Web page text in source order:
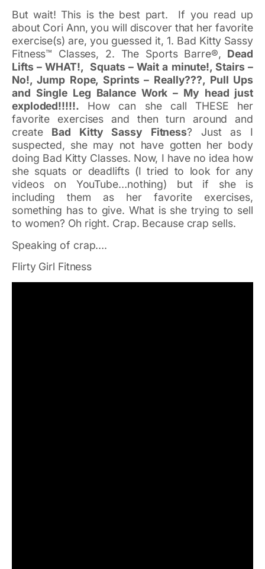
But wait! This is the best part. If you read up
about Cori Ann, you will discover that her favorite
exercise(s) are, you guessed it, 1. Bad Kitty Sassy
Fitness™ Classes, 2. The Sports Barre®, Dead
Lifts – WHAT!, Squats – Wait a minute!, Stairs –
No!, Jump Rope, Sprints – Really???, Pull Ups
and Single Leg Balance Work – My head just
exploded!!!!!. How can she call THESE her
favorite exercises and then turn around and
create Bad Kitty Sassy Fitness? Just as I
suspected, she may not have gotten her body
doing Bad Kitty Classes. Now, I have no idea how
she squats or deadlifts (I tried to look for any
videos on YouTube…nothing) but if she is
including them as her favorite exercises,
something has to give. What is she trying to sell
to women? Oh right. Crap. Because crap sells.
Speaking of crap….
Flirty Girl Fitness